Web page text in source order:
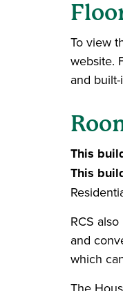
To view
website.
and
This
This
RCS
and
which